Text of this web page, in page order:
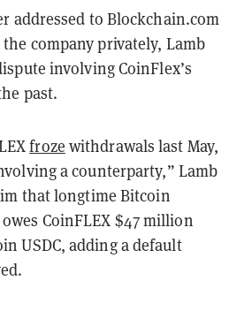
addressed to Blockchain.com
company privately, Lamb
involving CoinFlex’s
past.
froze withdrawals last May,
a counterparty,” Lamb
that longtime Bitcoin
CoinFLEX $47 million
USDC, adding a default